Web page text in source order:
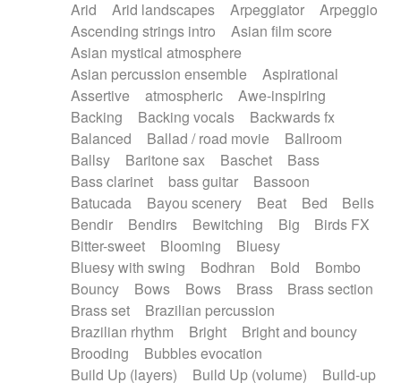
Piano Solo Jazz
Police comedy
Pop
Psychedelic
Punk rock
Repetitive music
Rock
Romantic Comedy
SciFi / Fantastic
Slow / Ballad
Soul
Spanish - Flamenco
Symphonic
Synthpop
Synthwave
Thriller
Trailer
Trip-Hop / Downtempo
waltz
Waltz
Waltz movement
Electric guitar with effects
Electric guitar with fx reverb
Electric guitar with reverse fx
Electric organ
Electric organ ostinato
Electric piano
Electric piano
Electric Textures
Electro
Electro-Acoustic Guitar
Electronic
Electronic bass
Electronic drums
Electronic percussion
Electronic percussion
Electronic Textures
Ethnic flute
Ethnic percussion
Fanfare
Felt piano
Fender keyboard
Flute Flutes
Frame drum
Fx
Glass harmonica
Glockenspiel
Glokenspiel
Gong
Graceful thongs
Great reverb
Guitars
Gypsy guitar
Hammond organ
Handclap
Hang drum Harmonica
Arid
Arid landscapes Arpeggiator
Arpeggio
Ascending strings intro
Asian film score
Asian mystical atmosphere
Asian percussion ensemble
Aspirational
Assertive
atmospheric
Awe-inspiring
Backing
Backing vocals
Backwards fx
Balanced
Ballad / road movie
Ballroom
Ballsy
Baritone sax Baschet
Bass
Bass clarinet
bass guitar
Bassoon
Batucada
Bayou scenery Beat Bed
Bells
Bendir
Bendirs Bewitching Big
Birds FX
Bitter-sweet
Blooming
Bluesy
Bluesy with swing
Bodhran Bold
Bombo
Bouncy
Bows Bows Brass
Brass section
Brass set
Brazilian percussion
Brazilian rhythm
Bright
Bright and bouncy
Brooding
Bubbles evocation
Build Up (layers)
Build Up (volume)
Build-up